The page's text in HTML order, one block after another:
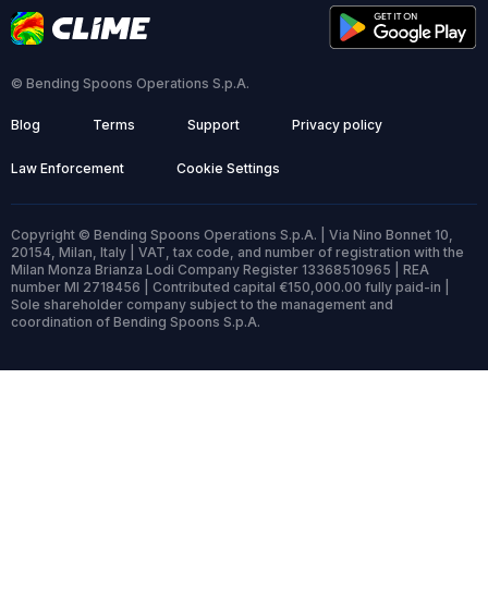
© Bending Spoons Operations S.p.A.
Blog Terms Support Privacy policy
Law Enforcement Cookie Settings
Copyright © Bending Spoons Operations S.p.A. | Via Nino Bonnet 10,
20154, Milan, Italy | VAT, tax code, and number of registration with the
Milan Monza Brianza Lodi Company Register 13368510965 | REA
number MI 2718456 | Contributed capital €150,000.00 fully paid-in |
Sole shareholder company subject to the management and
coordination of Bending Spoons S.p.A.